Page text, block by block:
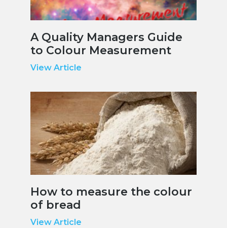
A Quality Managers Guide
to Colour Measurement
View Article
How to measure the colour
of bread
View Article